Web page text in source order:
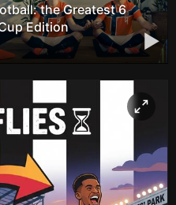
▶
the Greatest 6
Edition